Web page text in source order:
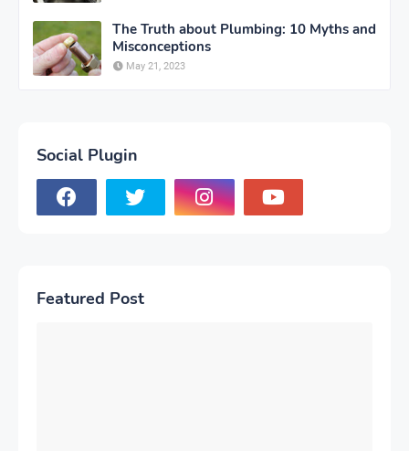
The Truth about Plumbing: 10 Myths and
Misconceptions
May 21, 2023
Social Plugin
Featured Post